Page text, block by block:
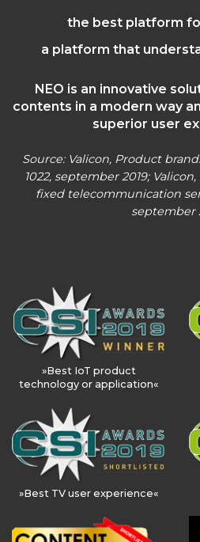
the best platform
a platform that
NEO is an innovative
contents in a modern way
superior user
Source: Valicon, Product
1022, september 2019;
fixed telecommunication
september
»Best IoT product
technology or application«
»Best TV user experience«